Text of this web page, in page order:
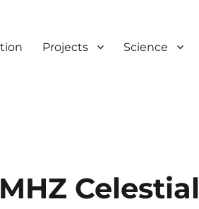
Projects Science
Celestial